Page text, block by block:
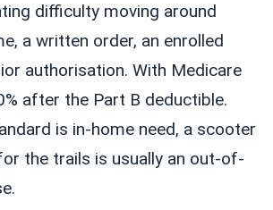
difficulty moving around
a written order, an enrolled
authorisation. With Medicare
after the Part B deductible.
is in-home need, a scooter
the trails is usually an out-of-